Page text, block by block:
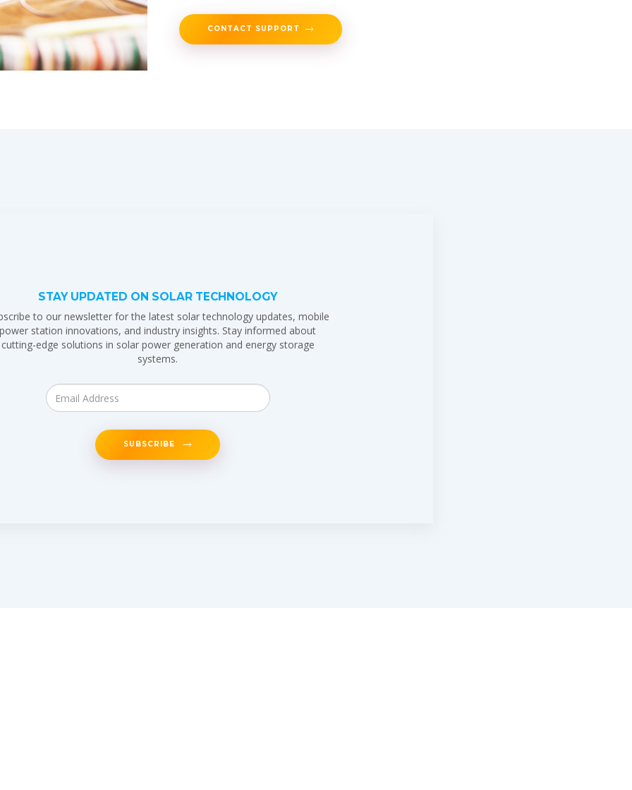
CONTACT SUPPORT
STAY UPDATED ON SOLAR TECHNOLOGY
to our newsletter for the latest solar technology updates, mobile
power station innovations, and industry insights. Stay informed about
cutting-edge solutions in solar power generation and energy storage
systems.
SUBSCRIBE